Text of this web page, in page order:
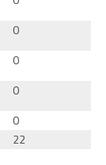
0
0
0
0
22